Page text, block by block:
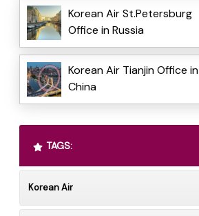
Korean Air St.Petersburg
Office in Russia
Korean Air Tianjin Office in
China
TAGS:
Korean Air